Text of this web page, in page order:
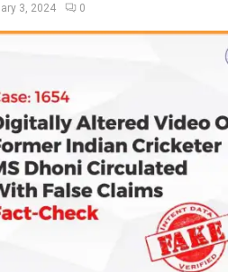
3, 2024 0